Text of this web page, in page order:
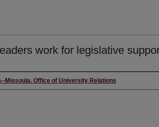
work for legislative
Missoula. Office of University Relations